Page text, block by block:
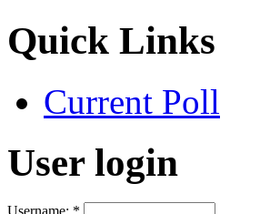
Quick Links
Current Poll
User login